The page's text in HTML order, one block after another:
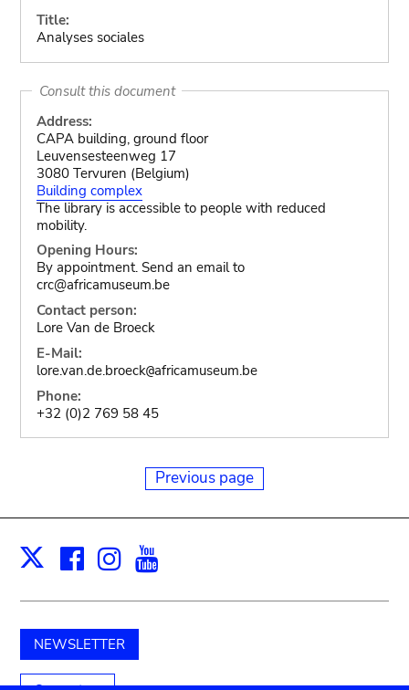
Title:
Analyses sociales
Consult this document
Address:
CAPA building, ground floor
Leuvensesteenweg 17
3080 Tervuren (Belgium)
Building complex
The library is accessible to people with reduced
mobility.
Opening Hours:
By appointment. Send an email to
crc@africamuseum.be
Contact person:
Lore Van de Broeck
E-Mail:
lore.van.de.broeck@africamuseum.be
Phone:
+32 (0)2 769 58 45
Previous page
X Facebook
Instagram
NEWSLETTER